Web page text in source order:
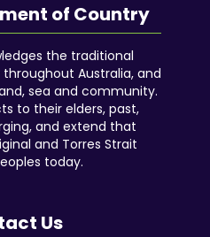
of Country
the traditional
Australia, and
sea and community.
to their elders, past,
and extend that
and Torres Strait
today.
Us
Instagram
GoogleLinkedIn